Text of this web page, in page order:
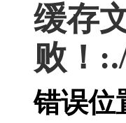
缓存
败！
错误位